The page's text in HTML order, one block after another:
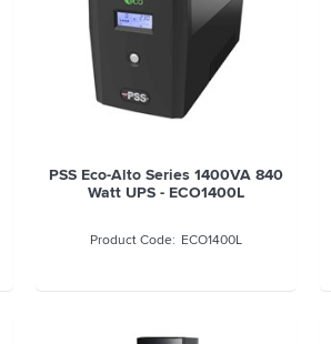
PSS Eco-Alto Series 1400VA 840
Watt UPS - ECO1400L
ECO1400L